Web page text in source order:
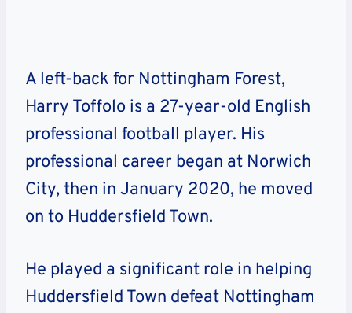
A left-back for Nottingham Forest,
Harry Toffolo is a 27-year-old English
professional football player. His
professional career began at Norwich
City, then in January 2020, he moved
on to Huddersfield Town.
He played a significant role in helping
Huddersfield Town defeat Nottingham